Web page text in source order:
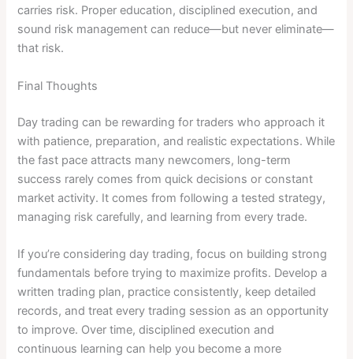
carries risk. Proper education, disciplined execution, and
sound risk management can reduce—but never eliminate—
that risk.
Final Thoughts
Day trading can be rewarding for traders who approach it
with patience, preparation, and realistic expectations. While
the fast pace attracts many newcomers, long-term
success rarely comes from quick decisions or constant
market activity. It comes from following a tested strategy,
managing risk carefully, and learning from every trade.
If you’re considering day trading, focus on building strong
fundamentals before trying to maximize profits. Develop a
written trading plan, practice consistently, keep detailed
records, and treat every trading session as an opportunity
to improve. Over time, disciplined execution and
continuous learning can help you become a more